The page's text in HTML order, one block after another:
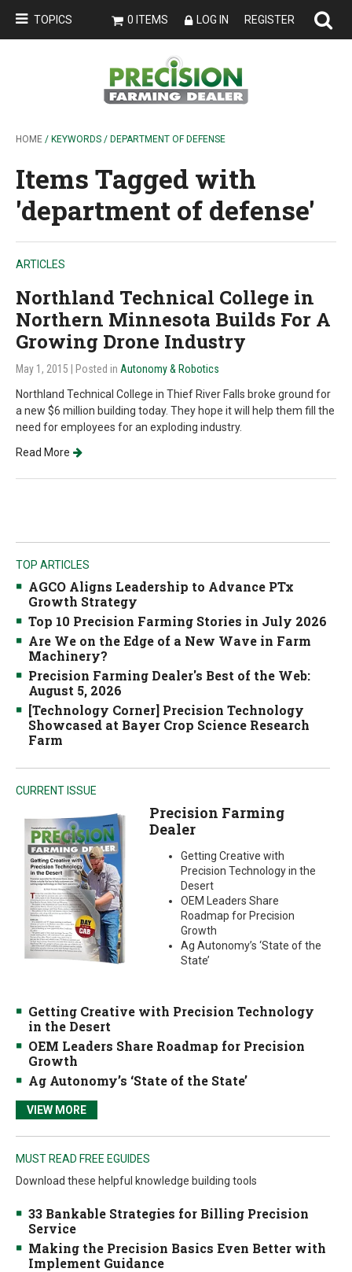
TOPICS 0 ITEMS LOG IN REGISTER
HOME / KEYWORDS / DEPARTMENT OF DEFENSE
Items Tagged with
'department of defense'
ARTICLES
Northland Technical College in
Northern Minnesota Builds For A
Growing Drone Industry
May 1, 2015 | Posted in Autonomy & Robotics
Northland Technical College in Thief River Falls broke ground for
a new $6 million building today. They hope it will help them fill the
need for employees for an exploding industry.
Read More
TOP ARTICLES
AGCO Aligns Leadership to Advance PTx
Growth Strategy
Top 10 Precision Farming Stories in July 2026
Are We on the Edge of a New Wave in Farm
Machinery?
Precision Farming Dealer's Best of the Web:
August 5, 2026
[Technology Corner] Precision Technology
Showcased at Bayer Crop Science Research
Farm
CURRENT ISSUE
Precision Farming
Dealer
Getting Creative with
Precision Technology in the
Desert
OEM Leaders Share
Roadmap for Precision
Growth
Ag Autonomy’s ‘State of the
State’
Getting Creative with Precision Technology
in the Desert
OEM Leaders Share Roadmap for Precision
Growth
Ag Autonomy’s ‘State of the State’
VIEW MORE
MUST READ FREE EGUIDES
Download these helpful knowledge building tools
33 Bankable Strategies for Billing Precision
Service
Making the Precision Basics Even Better with
Implement Guidance